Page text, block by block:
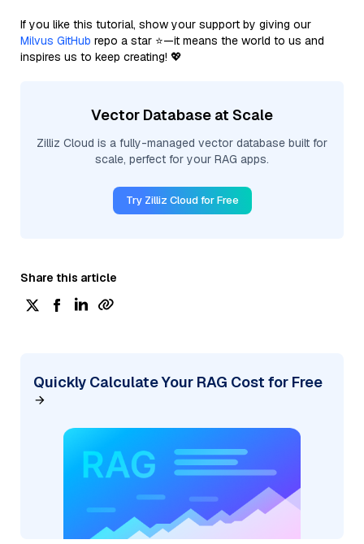
If you like this tutorial, show your support by giving our
Milvus GitHub repo a star ⭐—it means the world to us and
inspires us to keep creating! 💖
Vector Database at Scale
Zilliz Cloud is a fully-managed vector database built for
scale, perfect for your RAG apps.
Try Zilliz Cloud for Free
Share this article
Quickly Calculate Your RAG Cost for Free